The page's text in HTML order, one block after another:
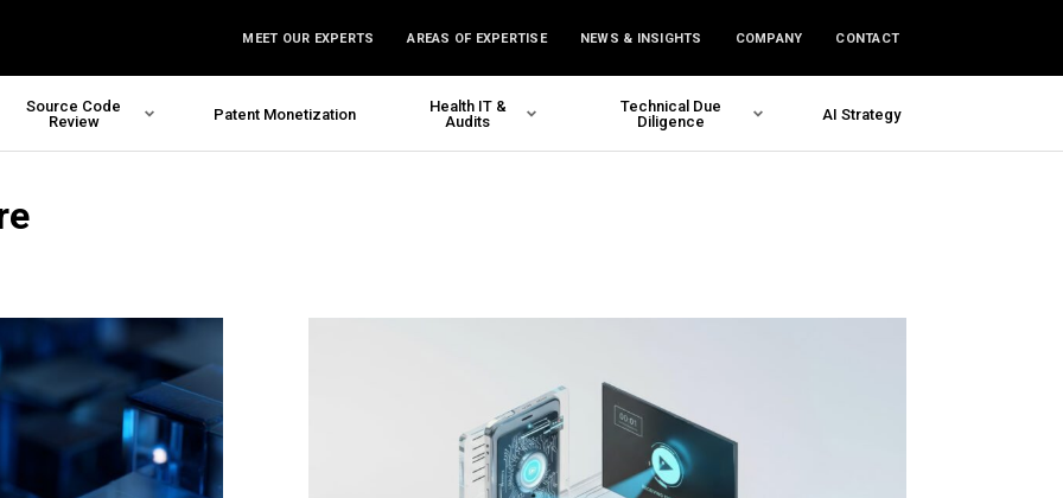
MEET OUR EXPERTS AREAS OF EXPERTISE NEWS & INSIGHTS COMPANY CONTACT
Source Code
Review
Patent Monetization
Health IT &
Audits
Technical Due
Diligence
AI Strategy